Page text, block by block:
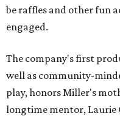
be raffles and other fun
engaged.
The company's first
well as community-
play, honors Miller's
longtime mentor, Laurie